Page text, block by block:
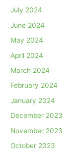
July 2024
June 2024
May 2024
April 2024
March 2024
February 2024
January 2024
December 2023
November 2023
October 2023